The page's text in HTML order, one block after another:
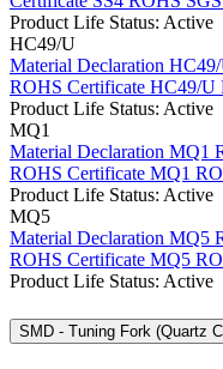
Product Life Status: Active
HC49/U
Material Declaration
ROHS Certificate HC49/U
Product Life Status: Active
MQ1
Material Declaration MQ1
ROHS Certificate MQ1
Product Life Status: Active
MQ5
Material Declaration MQ5
ROHS Certificate MQ5
Product Life Status: Active
SMD - Tuning Fork (Quartz